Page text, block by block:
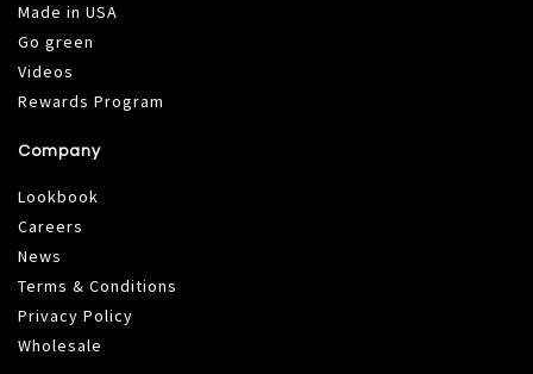
Made in USA
Go green
Videos
Rewards Program
Company
Lookbook
Careers
News
Terms & Conditions
Privacy Policy
Wholesale